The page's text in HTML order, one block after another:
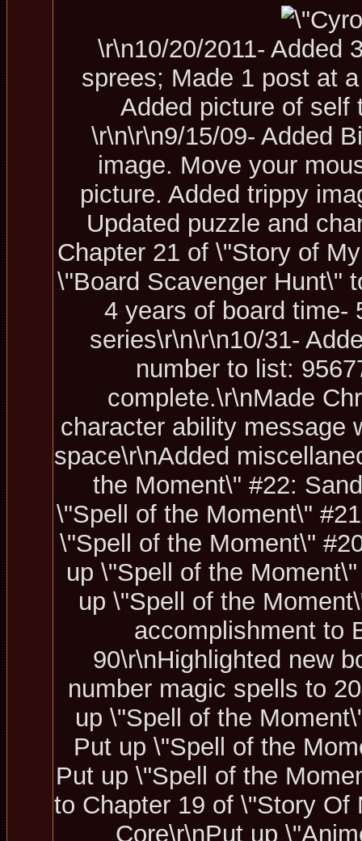
\r\n10/20/2011- Added
sprees; Made 1 post at
Added picture of self
\r\n\r\n9/15/09- Added
image. Move your
picture. Added trippy
Updated puzzle and
Chapter 21 of \"Story of
\"Board Scavenger Hunt\"
4 years of board time-
series\r\n\r\n10/31-
number to list:
complete.\r\nMade
character ability message
space\r\nAdded
the Moment\" #22:
\"Spell of the Moment\"
\"Spell of the Moment\"
up \"Spell of the
up \"Spell of the
accomplishment to
90\r\nHighlighted new
number magic spells to
up \"Spell of the
Put up \"Spell of the
Put up \"Spell of the
to Chapter 19 of \"Story
Core\r\nPut up